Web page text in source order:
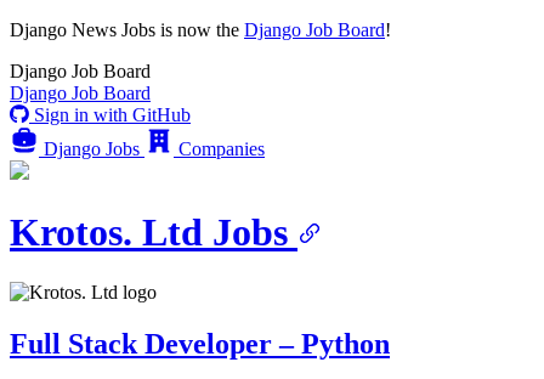
Django News Jobs is now the Django Job Board!
Django Job Board
Django Job Board
Sign in with GitHub
Django Jobs
Companies
Krotos. Ltd Jobs
Full Stack Developer – Python